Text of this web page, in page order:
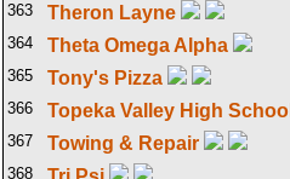
363 Theron Layne
364 Theta Omega Alpha
365 Tony's Pizza
366 Topeka Valley High School
367 Towing & Repair
368